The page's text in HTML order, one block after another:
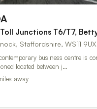
Staffordshire, WS11 9UX
business centre is
located between j…
away